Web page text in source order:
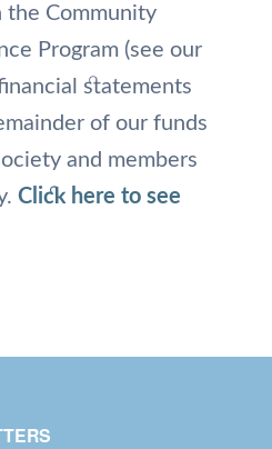
the Community
Program (see our
statements
of our funds
and members
Click here to see